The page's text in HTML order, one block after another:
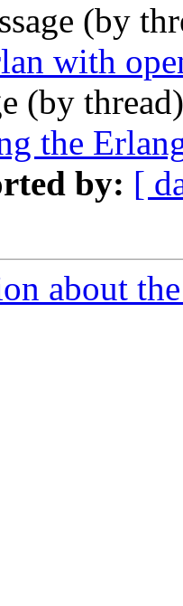
(by
with
(by
the
by: [
about